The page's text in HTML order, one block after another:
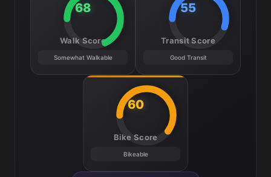
68
Walk Score
Somewhat Walkable
55
Transit Score
Good Transit
60
Bike Score
Bikeable